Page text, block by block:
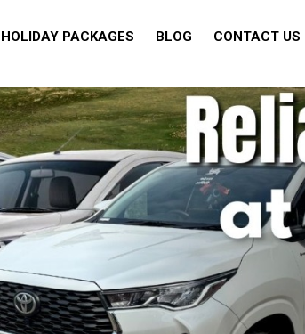
HOLIDAY PACKAGES BLOG CONTACT US